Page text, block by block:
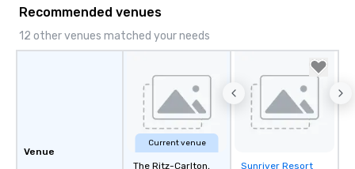
Recommended venues
12 other venues matched your needs
Venue
Current venue
The Ritz-Carlton,
Removed from
Sunriver Resort